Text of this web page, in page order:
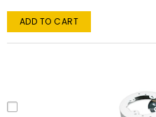
ADD TO CART